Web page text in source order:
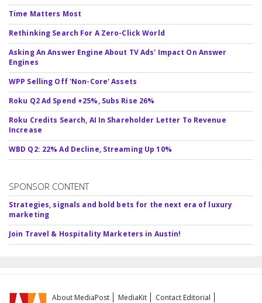
Time Matters Most
Rethinking Search For A Zero-Click World
Asking An Answer Engine About TV Ads' Impact On Answer
Engines
WPP Selling Off 'Non-Core' Assets
Roku Q2 Ad Spend +25%, Subs Rise 26%
Roku Credits Search, AI In Shareholder Letter To Revenue
Increase
WBD Q2: 22% Ad Decline, Streaming Up 10%
SPONSOR CONTENT
Strategies, signals and bold bets for the next era of luxury
marketing
Join Travel & Hospitality Marketers in Austin!
About MediaPost MediaKit Contact Editorial